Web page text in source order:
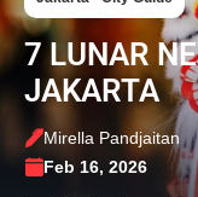
7 LUNAR
JAKARTA
Mirella Pandjaitan
Feb 16, 2026